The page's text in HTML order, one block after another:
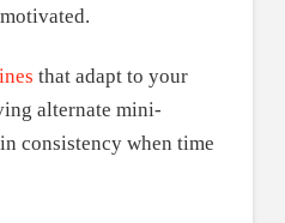
that adapt to your
alternate mini-
consistency when time